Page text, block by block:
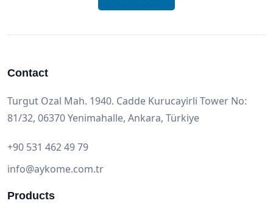
Contact
Turgut Ozal Mah. 1940. Cadde Kurucayirli Tower No:
81/32, 06370 Yenimahalle, Ankara, Türkiye
+90 531 462 49 79
info@aykome.com.tr
Products